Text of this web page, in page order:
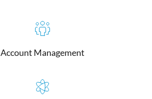
Account Management